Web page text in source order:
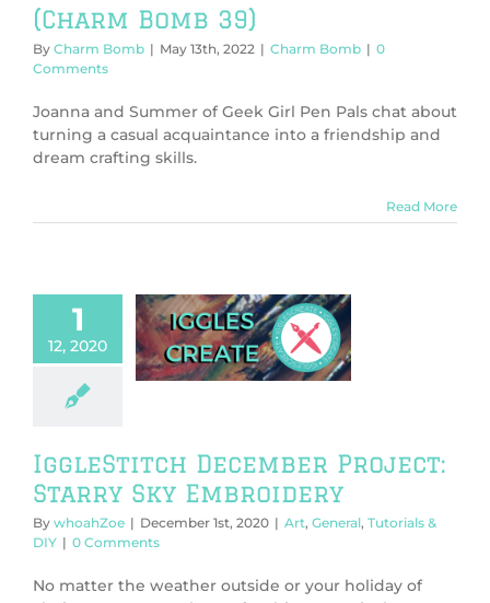
(Charm Bomb 39)
By Charm Bomb | May 13th, 2022 | Charm Bomb | 0
Comments
Joanna and Summer of Geek Girl Pen Pals chat about
turning a casual acquaintance into a friendship and
dream crafting skills.
Read More
1
12, 2020
Project:
Sky
Tutorials &
IggleStitch December Project:
Starry Sky Embroidery
By whoahZoe | December 1st, 2020 | Art, General, Tutorials &
DIY | 0 Comments
No matter the weather outside or your holiday of